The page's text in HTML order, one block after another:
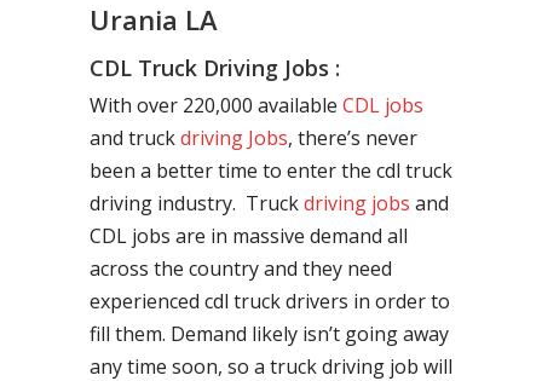
Urania LA
CDL Truck Driving Jobs :
With over 220,000 available CDL jobs
and truckdriving Jobs, there’s never
been a better time to enter the cdl truck
driving industry. Truckdriving jobs and
CDL jobs are in massive demand all
across the country and they need
experienced cdl truck drivers in order to
fill them. Demand likely isn’t going away
any time soon, so a truck driving job will